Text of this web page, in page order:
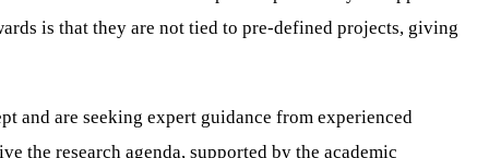
is that they are not tied to pre-defined projects, giving
and are seeking expert guidance from experienced
the research agenda, supported by the academic